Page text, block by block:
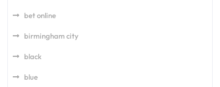
bet online
birmingham city
black
blue